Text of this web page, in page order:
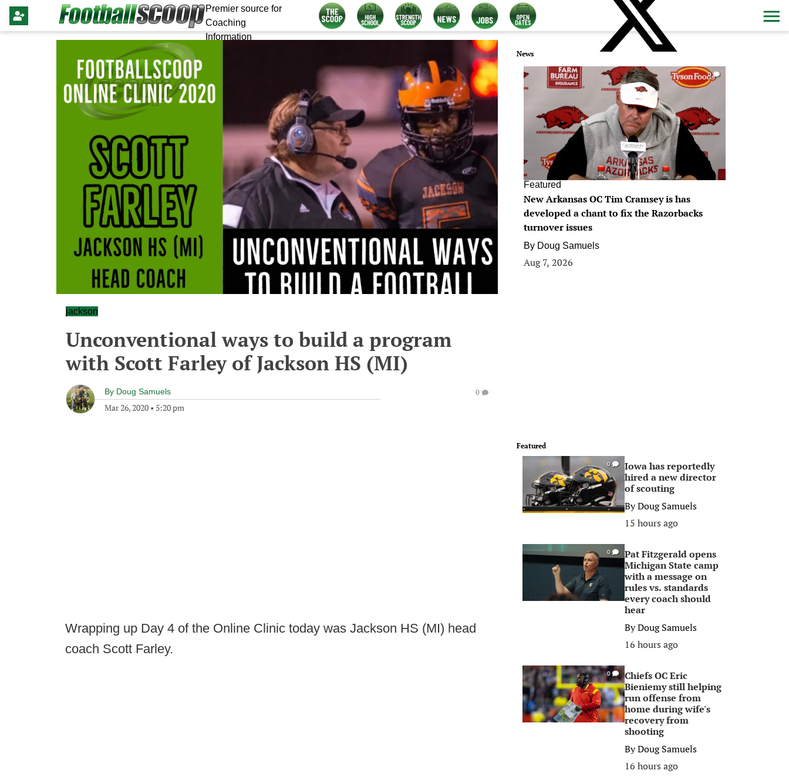
Premier source for
Coaching
Information
jackson
Unconventional ways to build a program
with Scott Farley of Jackson HS (MI)
By Doug Samuels
Mar 26, 2020 • 5:20 pm
0
Wrapping up Day 4 of the Online Clinic today was Jackson HS (MI) head
coach Scott Farley.
News
0
Featured
New Arkansas OC Tim Cramsey is has
developed a chant to fix the Razorbacks
turnover issues
By Doug Samuels
Aug 7, 2026
Featured
0
Iowa has reportedly
hired a new director
of scouting
ByDoug Samuels
15 hours ago
0
Pat Fitzgerald opens
Michigan State camp
with a message on
rules vs. standards
every coach should
hear
ByDoug Samuels
16 hours ago
0
Chiefs OC Eric
Bieniemy still helping
run offense from
home during wife's
recovery from
shooting
ByDoug Samuels
16 hours ago